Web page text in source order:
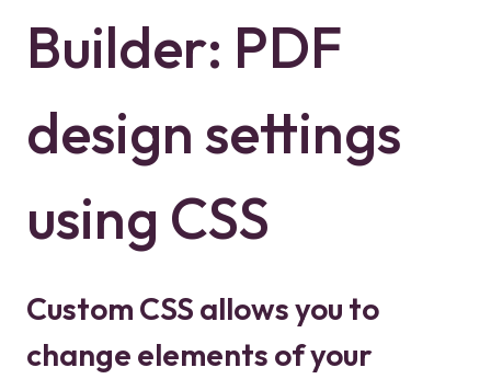
Builder: PDF
design settings
using CSS
Custom CSS allows you to
change elements of your